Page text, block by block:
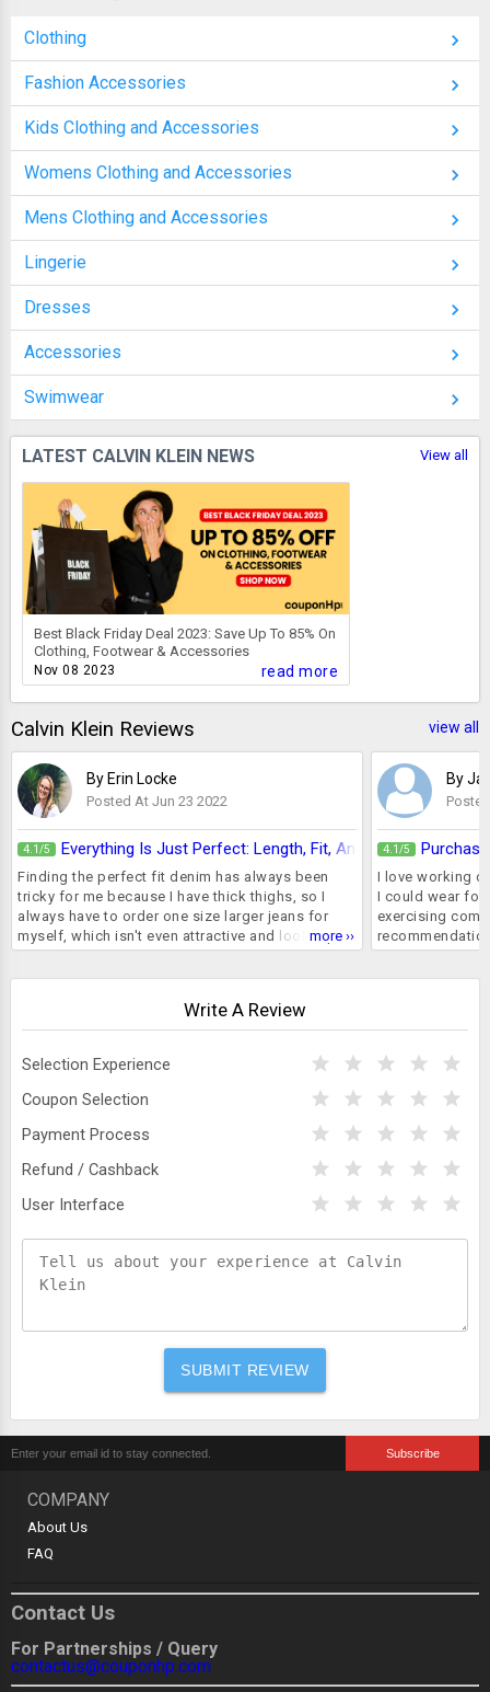
Clothing
Fashion Accessories
Kids Clothing and Accessories
Womens Clothing and Accessories
Mens Clothing and Accessories
Lingerie
Dresses
Accessories
Swimwear
LATEST CALVIN KLEIN NEWS View all
Best Black Friday Deal 2023: Save Up To 85% On
Clothing, Footwear & Accessories
Nov 08 2023 read more
Calvin Klein Reviews view all
By Erin Locke
Posted At Jun 23 2022
4.1/5 Everything Is Just Perfect: Length, Fit, And Colour
Finding the perfect fit denim has always been
tricky for me because I have thick thighs, so I
always have to order one size larger jeans for
myself, which isn't even attractive and looks quite
loose from the waist area. I tried on denims from
bought a pair of Calvin Klein high rise straight fit
denim jeans that fit me flawlessly. I ordered a
size S and it is not at all tight around my thighs; I
am very impressed with the quality. Luckily, I
found this pair on sale, so I was able to get a flat
50% discount on these jeans and am looking
forward to shopping again.
more ››
By
4.1/5
I love working
I could wear for
exercising
calvin klein
bra for years.
brainer really. I
anyone who's
lingeries
Write A Review
Selection Experience
Coupon Selection
Payment Process
Refund / Cashback
User Interface
COMPANY
About Us
FAQ
Contact Us
For Partnerships / Query
contactus@couponhp.com